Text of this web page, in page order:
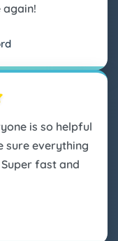
again!
is so helpful
sure everything
fast and